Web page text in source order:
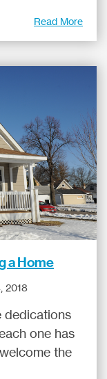
Read More
a Home
2018
dedications
one has
the